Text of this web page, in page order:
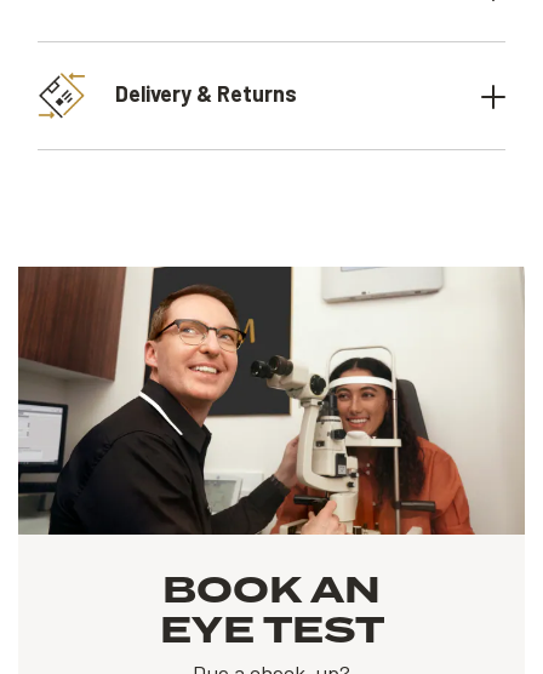
Delivery & Returns
BOOK AN
EYE TEST